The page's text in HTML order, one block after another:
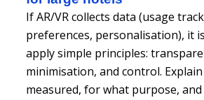
If AR/VR collects data (usage
preferences, personalisation), it
apply simple principles:
minimisation, and control.
measured, for what purpose,